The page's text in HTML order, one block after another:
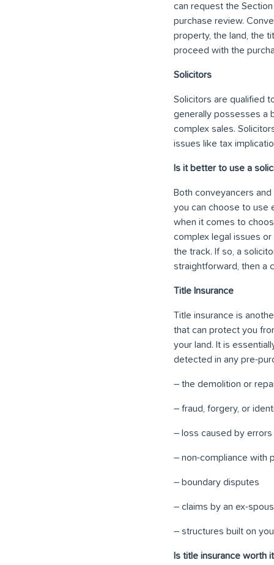
can request the
purchase review.
property, the land, the
proceed with the
Solicitors
Solicitors are qualified
generally possesses a
complex sales.
issues like tax
Is it better to use a
Both conveyancers
you can choose to use
when it comes to
complex legal issues
the track. If so, a
straightforward, then a
Title Insurance
Title insurance is
that can protect you
your land. It is
detected in any pre-
– the demolition or
– fraud, forgery, or
– loss caused by
– non-compliance with
– boundary disputes
– claims by an ex-
– structures built on
Is title insurance worth